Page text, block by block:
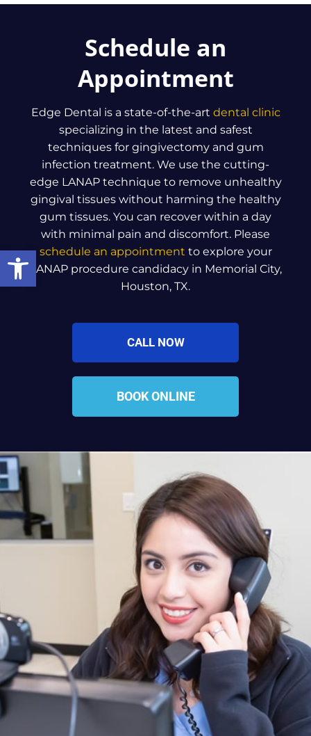
Schedule an
Appointment
Edge Dental is a state-of-the-art dental clinic
specializing in the latest and safest
techniques for gingivectomy and gum
infection treatment. We use the cutting-
edge LANAP technique to remove unhealthy
gingival tissues without harming the healthy
gum tissues. You can recover within a day
with minimal pain and discomfort. Please
schedule an appointment to explore your
LANAP procedure candidacy in Memorial City,
Houston, TX.
CALL NOW
BOOK ONLINE
Open toolbar